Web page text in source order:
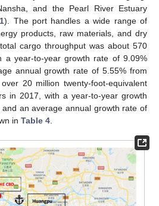
and the Pearl River Estuary
). The port handles a wide range of
products, raw materials, and dry
cargo throughput was about 570
a year-to-year growth rate of 9.09%
annual growth rate of 5.55% from
20 million twenty-foot-equivalent
in 2017, with a year-to-year growth
an average annual growth rate of
in Table 4